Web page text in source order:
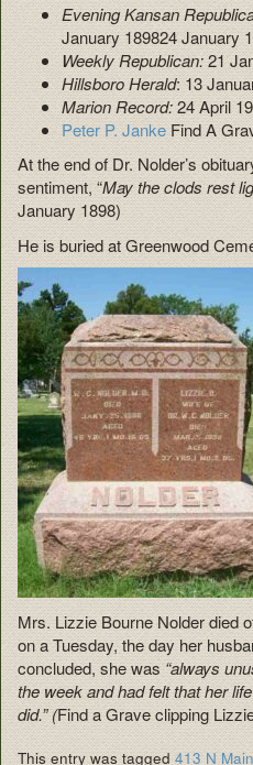
Evening Kansan
January 189824 January
Weekly Republican:21
Hillsboro Herald: 13
Marion Record:24 April
Peter P. JankeFind A
At the end of Dr. Nolder’s
sentiment, “May the clods rest
January 1898)
He is buried at Greenwood
Mrs. Lizzie Bourne Nolder died
on a Tuesday, the day her
concluded, she was “always
the week and had felt that her
did.” (Find a Grave clipping
This entry was tagged413 N Main